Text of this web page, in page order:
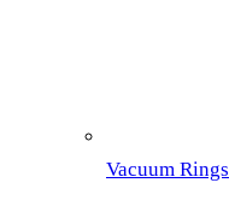
Vacuum Rings